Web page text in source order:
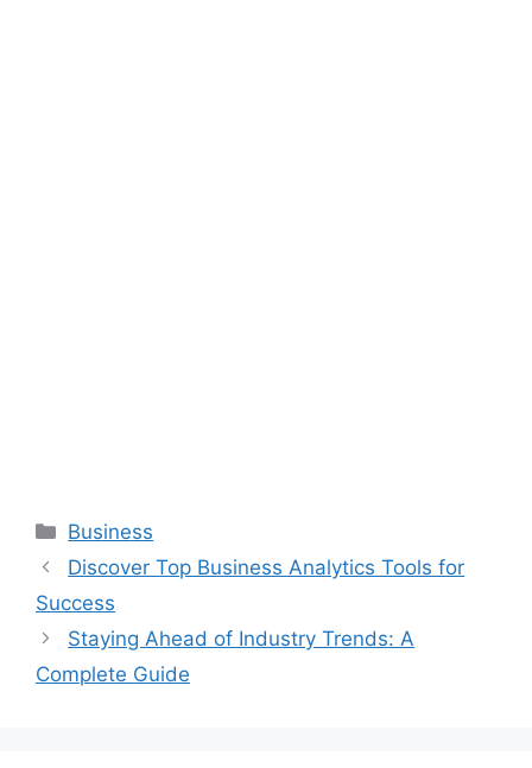
Categories
Business
Discover Top Business Analytics Tools for
Success
Staying Ahead of Industry Trends: A
Complete Guide